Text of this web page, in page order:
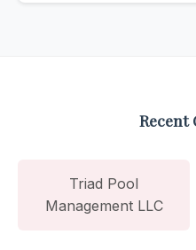
Recent
Triad Pool
Management LLC